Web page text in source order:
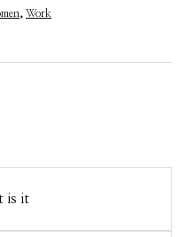
, Work
is it